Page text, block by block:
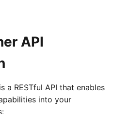
API
a RESTful API that enables
into your